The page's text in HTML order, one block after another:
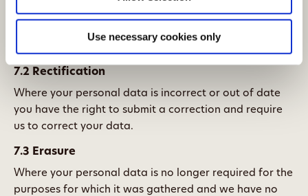
Use necessary cookies only
that is the case, you have the right to request a copy of
the data and information about it such as how long we
7.2 Rectification
Where your personal data is incorrect or out of date
you have the right to submit a correction and require
us to correct your data.
7.3 Erasure
Where your personal data is no longer required for the
purposes for which it was gathered and we have no